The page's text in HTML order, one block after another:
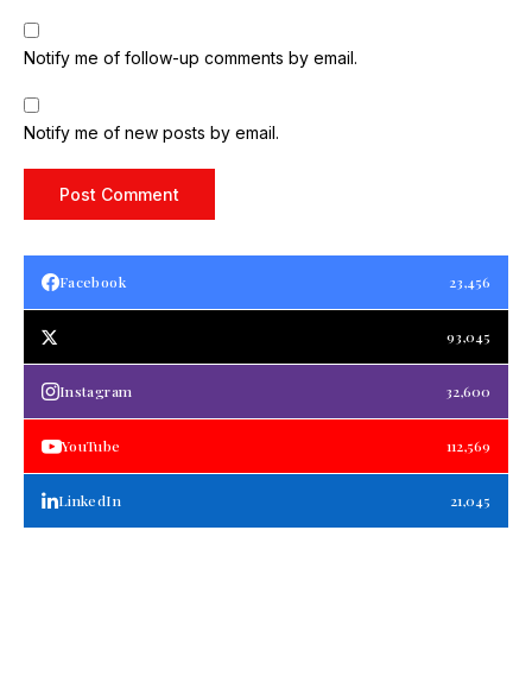
Notify me of follow-up comments by email.
Notify me of new posts by email.
Facebook 23,456
93,045
Instagram 32,600
YouTube 112,569
LinkedIn 21,045